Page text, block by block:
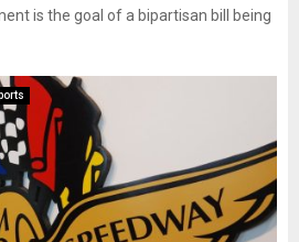
is the goal of a bipartisan bill being